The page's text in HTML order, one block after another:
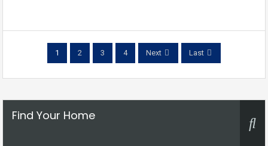
1 2 3 4 Next Last
Find Your Home